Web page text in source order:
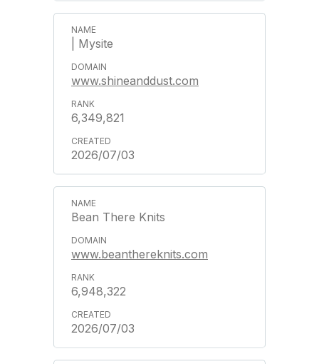
| Mysite
www.shineanddust.com
6,349,821
2026/07/03
Bean There Knits
www.beanthereknits.com
6,948,322
2026/07/03